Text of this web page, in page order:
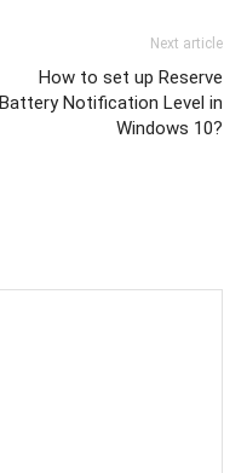
Next article
How to set up Reserve
Battery Notification Level in
Windows 10?